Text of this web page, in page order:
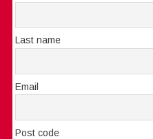
Last name
Email
Post code